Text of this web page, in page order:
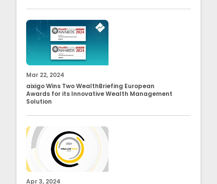
Mar 22, 2024
aixigo Wins Two WealthBriefing European
Awards for its Innovative Wealth Management
Solution
Apr 3, 2024